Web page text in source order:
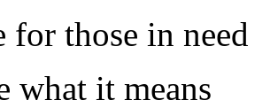
for those in need
what it means